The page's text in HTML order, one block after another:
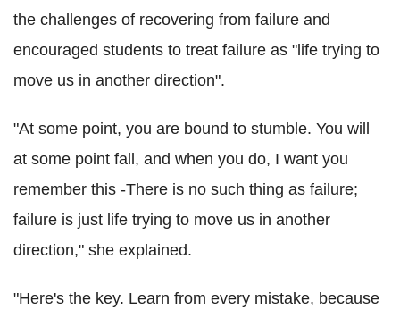
the challenges of recovering from failure and
encouraged students to treat failure as "life trying to
move us in another direction".
"At some point, you are bound to stumble. You will
at some point fall, and when you do, I want you
remember this -There is no such thing as failure;
failure is just life trying to move us in another
direction," she explained.
"Here's the key. Learn from every mistake, because